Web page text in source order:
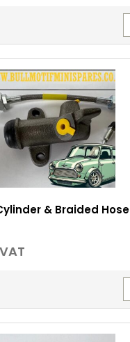
& Braided Hose